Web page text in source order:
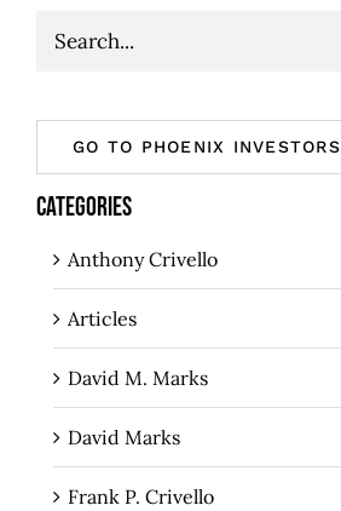
Search
GO TO PHOENIX INVESTORS
CATEGORIES
Anthony Crivello
Articles
David M. Marks
David Marks
Frank P. Crivello